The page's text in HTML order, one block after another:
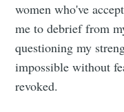
women who've
me to debrief from
questioning my
impossible without
revoked.